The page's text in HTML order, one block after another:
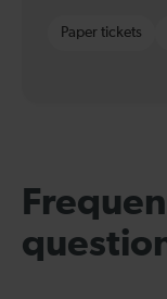
Paper tickets